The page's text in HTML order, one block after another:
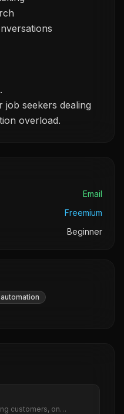
job seekers dealing
overload.
Email
Freemium
Beginner
customers, on